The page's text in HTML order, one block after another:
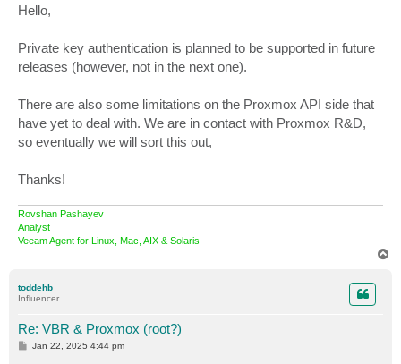
s
t
Hello,
Private key authentication is planned to be supported in future
releases (however, not in the next one).
There are also some limitations on the Proxmox API side that
have yet to deal with. We are in contact with Proxmox R&D,
so eventually we will sort this out,
Thanks!
Rovshan Pashayev
Analyst
Veeam Agent for Linux, Mac, AIX & Solaris
toddehb
Influencer
Re: VBR & Proxmox (root?)
PJan 22, 2025 4:44 pm